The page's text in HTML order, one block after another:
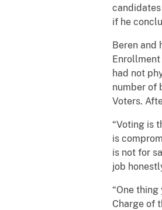
if he
Beren and
had not
number of
Voters.
“Voting is
is
is not for
job
“One
Charge of